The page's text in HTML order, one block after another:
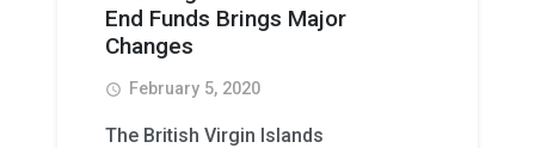
End Funds Brings Major
Changes
access_time February 5, 2020
The British Virgin Islands